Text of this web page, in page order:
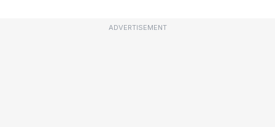
ADVERTISEMENT